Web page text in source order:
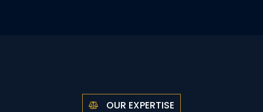
OUR EXPERTISE